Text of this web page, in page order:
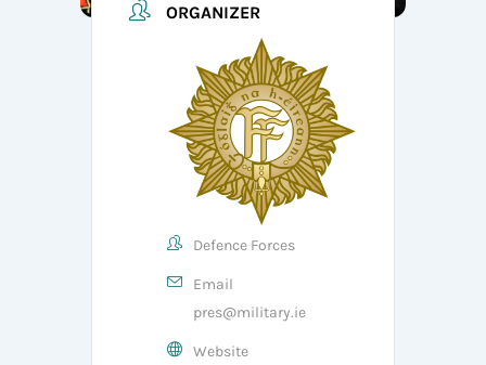
ORGANIZER
Defence Forces
Email
pres@military.ie
Website